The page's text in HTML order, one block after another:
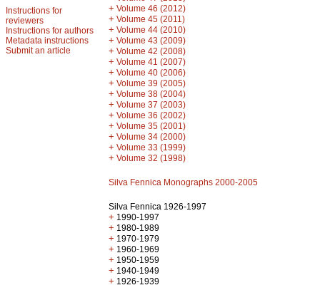
Instructions for
reviewers
Instructions for authors
Metadata instructions
Submit an article
+ Volume 46 (2012)
+ Volume 45 (2011)
+ Volume 44 (2010)
+ Volume 43 (2009)
+ Volume 42 (2008)
+ Volume 41 (2007)
+ Volume 40 (2006)
+ Volume 39 (2005)
+ Volume 38 (2004)
+ Volume 37 (2003)
+ Volume 36 (2002)
+ Volume 35 (2001)
+ Volume 34 (2000)
+ Volume 33 (1999)
+ Volume 32 (1998)
Silva Fennica Monographs 2000-2005
Silva Fennica 1926-1997
+ 1990-1997
+ 1980-1989
+ 1970-1979
+ 1960-1969
+ 1950-1959
+ 1940-1949
+ 1926-1939